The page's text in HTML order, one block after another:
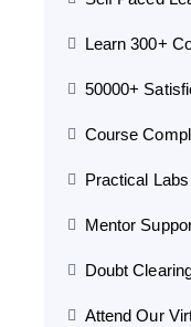
Learn 300+
50000+
Course
Practical
Mentor
Doubt
Attend Our